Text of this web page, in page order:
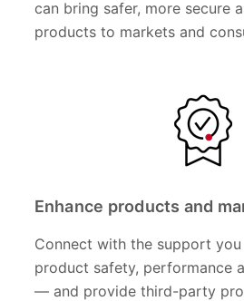
can bring safer, more secure
products to markets and
Enhance products and
Connect with the support
product safety, performance
— and provide third-party